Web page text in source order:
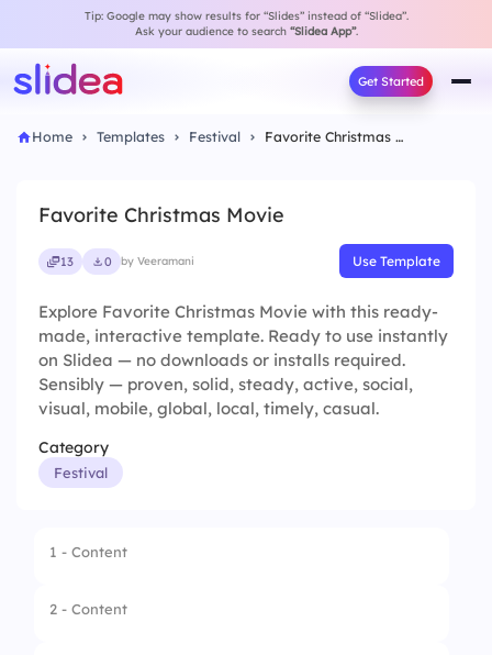
Tip: Google may show results for “Slides” instead of “Slidea”.
Ask your audience to search “Slidea App”.
Get Started
Home Templates Festival Favorite Christmas Movie
Favorite Christmas Movie
13 0 by Veeramani Use Template
Explore Favorite Christmas Movie with this ready-
made, interactive template. Ready to use instantly
on Slidea — no downloads or installs required.
Sensibly — proven, solid, steady, active, social,
visual, mobile, global, local, timely, casual.
Category
Festival
1 - Content
2 - Content